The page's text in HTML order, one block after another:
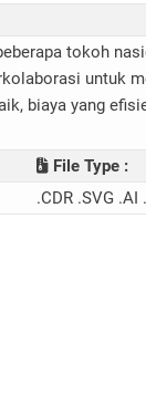
tokoh
untuk
biaya yang
File Type :
.CDR .SVG .AI